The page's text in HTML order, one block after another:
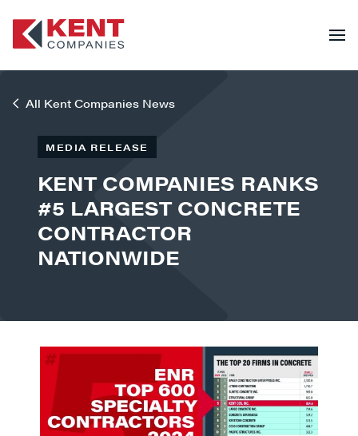
All Kent Companies News
MEDIA RELEASE
KENT COMPANIES RANKS
#5 LARGEST CONCRETE
CONTRACTOR
NATIONWIDE